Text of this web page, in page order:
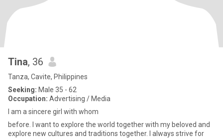
Tina, 36
Tanza, Cavite, Philippines
Seeking: Male 35 - 62
Occupation: Advertising / Media
I am a sincere girl with whom
before. I want to explore the world together with my beloved and
explore new cultures and traditions together. I always strive for